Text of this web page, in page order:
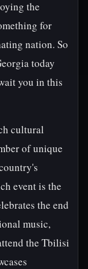
the
for
nation. So
today
you in this
cultural
of unique
event is the
the end
music,
the Tbilisi